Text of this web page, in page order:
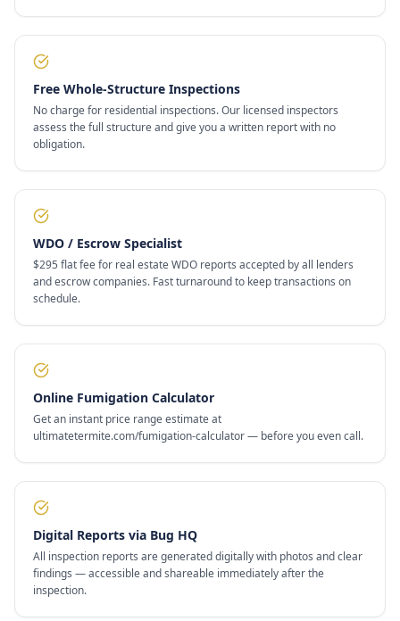
Free Whole-Structure Inspections
No charge for residential inspections. Our licensed inspectors
assess the full structure and give you a written report with no
obligation.
WDO / Escrow Specialist
$295 flat fee for real estate WDO reports accepted by all lenders
and escrow companies. Fast turnaround to keep transactions on
schedule.
Online Fumigation Calculator
Get an instant price range estimate at
ultimatetermite.com/fumigation-calculator — before you even call.
Digital Reports via Bug HQ
All inspection reports are generated digitally with photos and clear
findings — accessible and shareable immediately after the
inspection.